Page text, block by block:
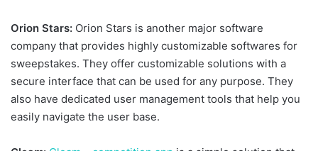
Orion Stars: Orion Stars is another major software
company that provides highly customizable softwares for
sweepstakes. They offer customizable solutions with a
secure interface that can be used for any purpose. They
also have dedicated user management tools that help you
easily navigate the user base.